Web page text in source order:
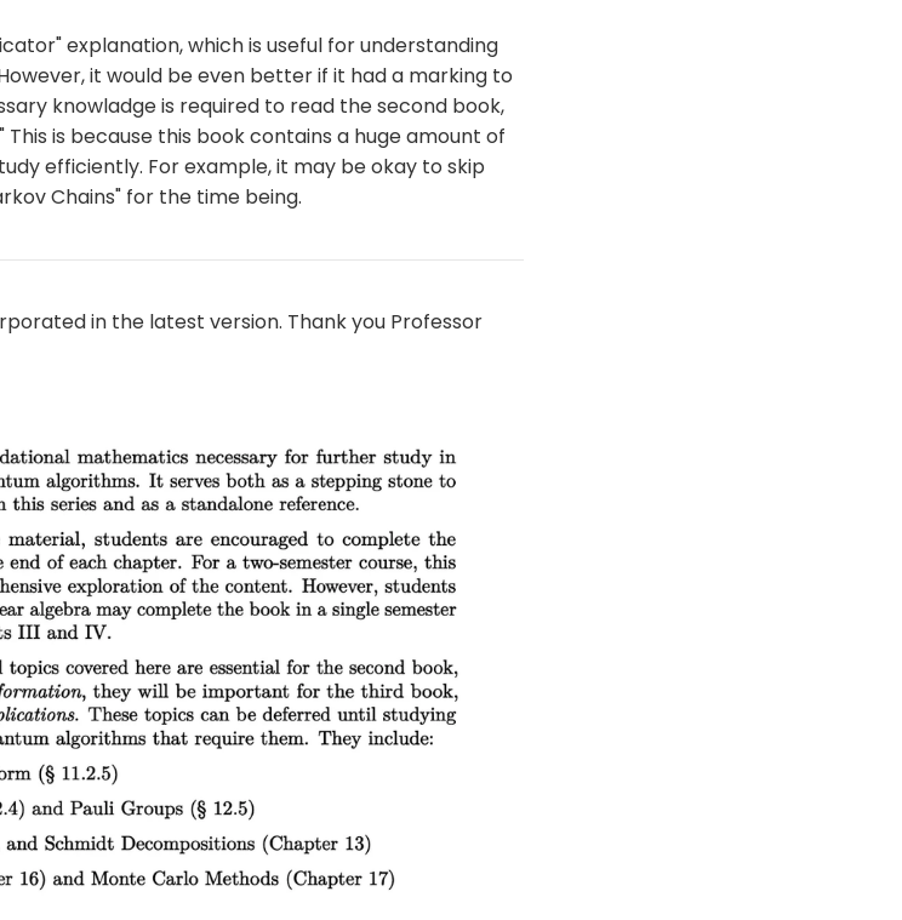
explanation, which is useful for understanding
it would be even better if it had a marking to
knowladge is required to read the second book,
is because this book contains a huge amount of
efficiently. For example, it may be okay to skip
Chains" for the time being.
in the latest version. Thank you Professor